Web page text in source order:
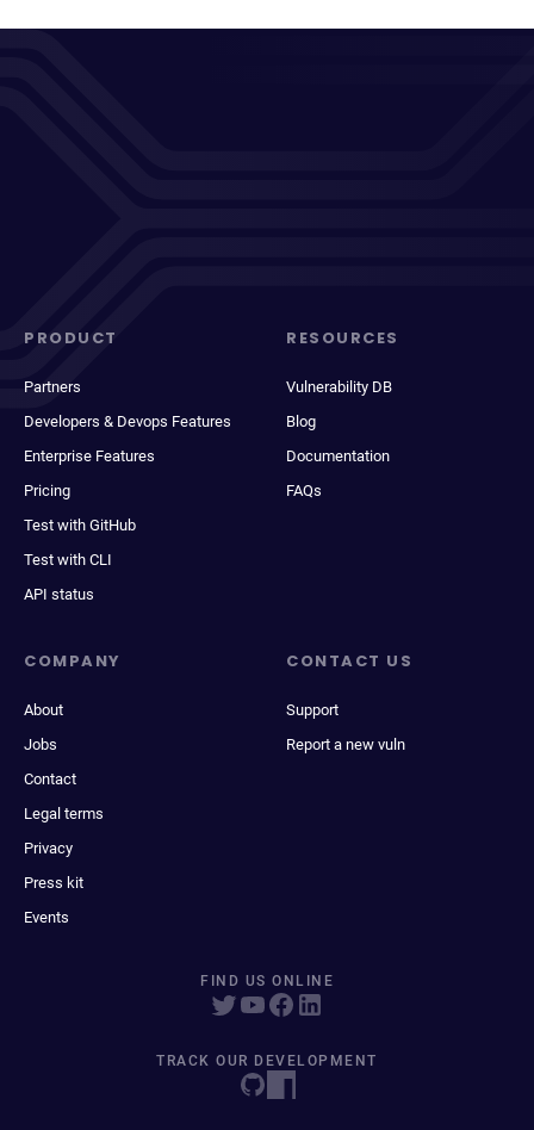
PRODUCT
Partners
Developers & Devops Features
Enterprise Features
Pricing
Test with GitHub
Test with CLI
API status
RESOURCES
Vulnerability DB
Blog
Documentation
FAQs
COMPANY
About
Jobs
Contact
Legal terms
Privacy
Press kit
Events
CONTACT US
Support
Report a new vuln
FIND US ONLINE
TRACK OUR DEVELOPMENT